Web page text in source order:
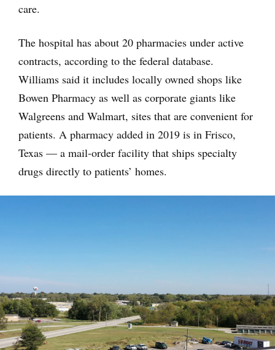
care.
The hospital has about 20 pharmacies under active
contracts, according to the federal database.
Williams said it includes locally owned shops like
Bowen Pharmacy as well as corporate giants like
Walgreens and Walmart, sites that are convenient for
patients. A pharmacy added in 2019 is in Frisco,
Texas — a mail-order facility that ships specialty
drugs directly to patients’ homes.